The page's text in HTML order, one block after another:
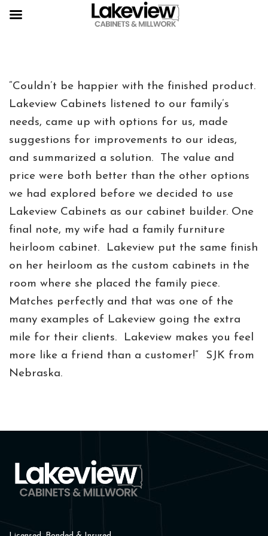
“Couldn’t be happier with the finished product.
Lakeview Cabinets listened to our family’s
needs, came up with options for us, made
suggestions for improvements to our ideas,
and summarized a solution. The value and
price were both better than the other options
we had explored before we decided to use
Lakeview Cabinets as our cabinet builder. One
final note, my wife had a family furniture
heirloom cabinet. Lakeview put the same finish
on her heirloom as the custom cabinets in the
room where she placed the family piece.
Matches perfectly and that was one of the
many examples of Lakeview going the extra
mile for their clients. Lakeview makes you feel
more like a friend than a customer!” SJK from
Nebraska.